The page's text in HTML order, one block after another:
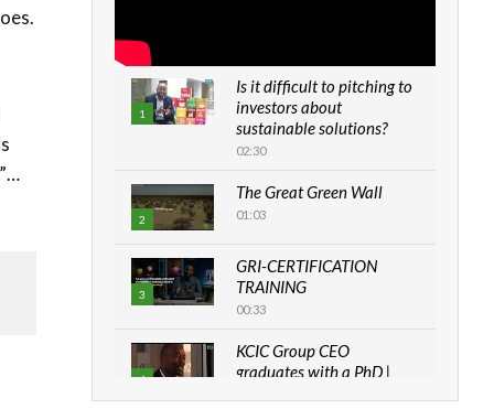
1
Is it difficult to pitching to
investors about
sustainable solutions?
02:30
2
The Great Green Wall
01:03
3
GRI-CERTIFICATION
TRAINING
00:33
4
KCIC Group CEO
graduates with a PhD |